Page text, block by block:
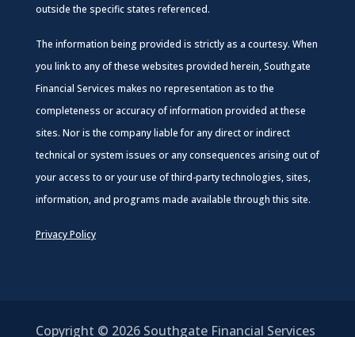
outside the specific states referenced.
The information being provided is strictly as a courtesy. When
you link to any of these websites provided herein, Southgate
Financial Services makes no representation as to the
completeness or accuracy of information provided at these
sites. Nor is the company liable for any direct or indirect
technical or system issues or any consequences arising out of
your access to or your use of third-party technologies, sites,
information, and programs made available through this site.
Privacy Policy
Copyright © 2026 Southgate Financial Services